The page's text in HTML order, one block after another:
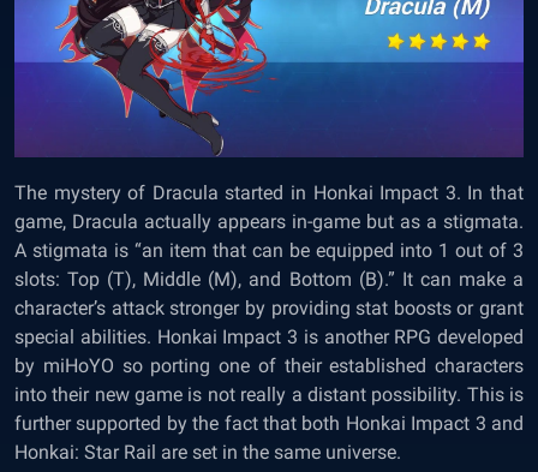
The mystery of Dracula started in Honkai Impact 3. In that
game, Dracula actually appears in-game but as a stigmata.
A stigmata is “an item that can be equipped into 1 out of 3
slots: Top (T), Middle (M), and Bottom (B).” It can make a
character’s attack stronger by providing stat boosts or grant
special abilities. Honkai Impact 3 is another RPG developed
by miHoYO so porting one of their established characters
into their new game is not really a distant possibility. This is
further supported by the fact that both Honkai Impact 3 and
Honkai: Star Rail are set in the same universe.